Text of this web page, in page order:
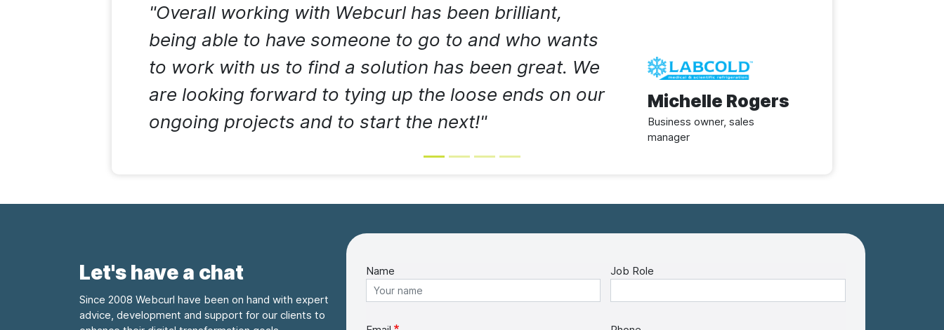
"Overall working with Webcurl has been brilliant,
being able to have someone to go to and who wants
to work with us to find a solution has been great. We
are looking forward to tying up the loose ends on our
ongoing projects and to start the next!"
Image
Michelle Rogers
Business owner, sales
manager
Let's have a chat
Since 2008 Webcurl have been on hand with expert
advice, development and support for our clients to
Name Job Role